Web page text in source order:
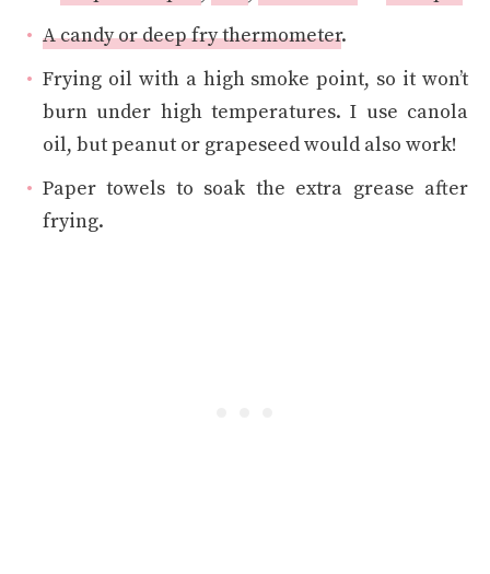
A candy or deep fry thermometer.
Frying oil with a high smoke point, so it won’t
burn under high temperatures. I use canola
oil, but peanut or grapeseed would also work!
Paper towels to soak the extra grease after
frying.